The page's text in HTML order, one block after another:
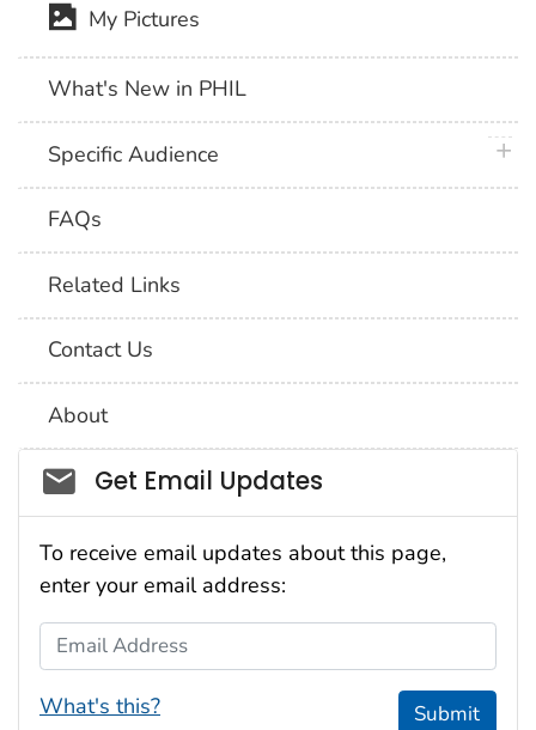
My Pictures
What's New in PHIL
Specific Audience
FAQs
Related Links
Contact Us
About
Social_govd
Get Email Updates
To receive email updates about this page,
enter your email address:
Email Address
What's this? Submit